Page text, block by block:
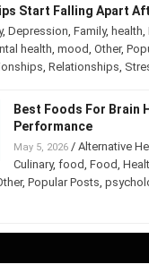
Start Falling Apart
,Depression,Family,health
health,mood, Other ,
Best Foods For Brain
Mental Performance
May 5, 2026/Alternative
Culinary ,food,Food,